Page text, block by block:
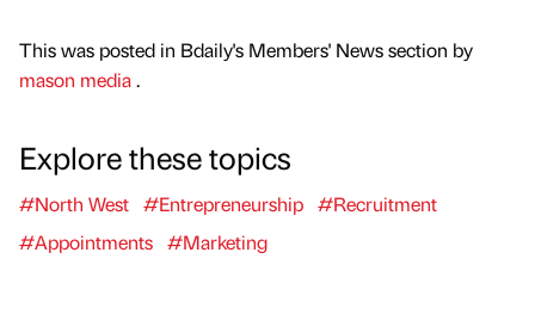
This was posted in Bdaily's Members' News section by
mason media.
Explore these topics
#North West #Entrepreneurship #Recruitment
#Appointments #Marketing